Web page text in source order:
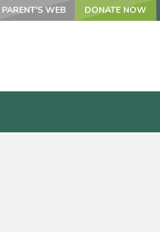
PARENT'S WEB DONATE NOW